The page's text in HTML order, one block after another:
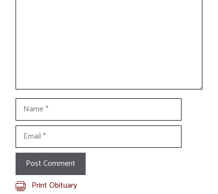
Name
Email
Print Obituary